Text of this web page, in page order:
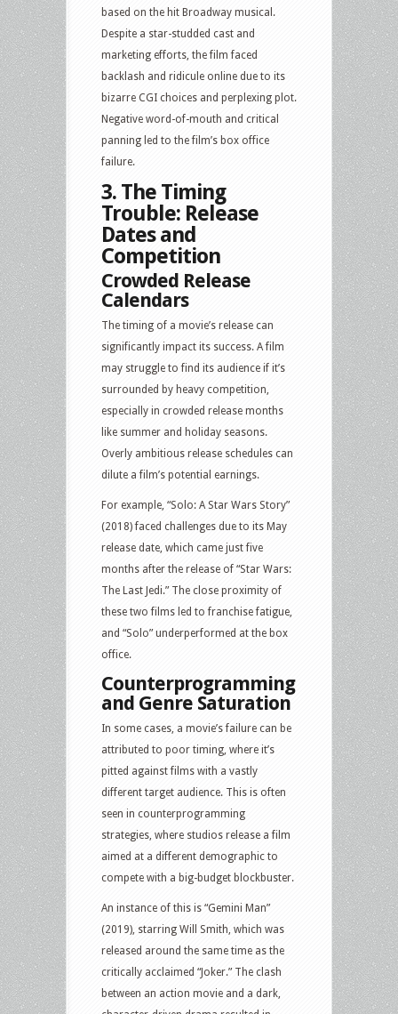
based on the hit Broadway musical.
Despite a star-studded cast and
marketing efforts, the film faced
backlash and ridicule online due to its
bizarre CGI choices and perplexing plot.
Negative word-of-mouth and critical
panning led to the film’s box office
failure.
3. The Timing
Trouble: Release
Dates and
Competition
Crowded Release
Calendars
The timing of a movie’s release can
significantly impact its success. A film
may struggle to find its audience if it’s
surrounded by heavy competition,
especially in crowded release months
like summer and holiday seasons.
Overly ambitious release schedules can
dilute a film’s potential earnings.
For example, “Solo: A Star Wars Story”
(2018) faced challenges due to its May
release date, which came just five
months after the release of “Star Wars:
The Last Jedi.” The close proximity of
these two films led to franchise fatigue,
and “Solo” underperformed at the box
office.
Counterprogramming
and Genre Saturation
In some cases, a movie’s failure can be
attributed to poor timing, where it’s
pitted against films with a vastly
different target audience. This is often
seen in counterprogramming
strategies, where studios release a film
aimed at a different demographic to
compete with a big-budget blockbuster.
An instance of this is “Gemini Man”
(2019), starring Will Smith, which was
released around the same time as the
critically acclaimed “Joker.” The clash
between an action movie and a dark,